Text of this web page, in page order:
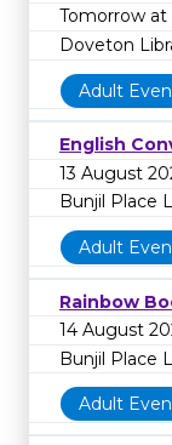
Tomorrow at
Doveton
Adult
English
13 August
Bunjil Place
Adult
Rainbow
14 August
Bunjil Place
Adult